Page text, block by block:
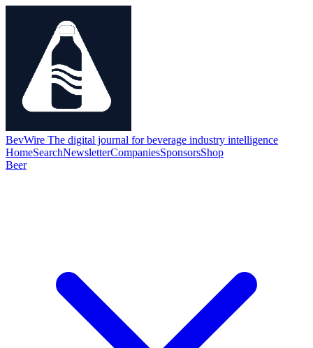
BevWire The digital journal for beverage industry intelligence
HomeSearchNewsletterCompaniesSponsorsShop
Beer